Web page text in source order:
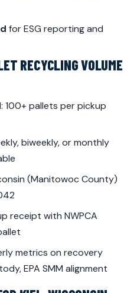
for ESG reporting and
RECYCLING VOLUME
100+ pallets per pickup
biweekly, or monthly
(Manitowoc County)
receipt with NWPCA
metrics on recovery
EPA SMM alignment